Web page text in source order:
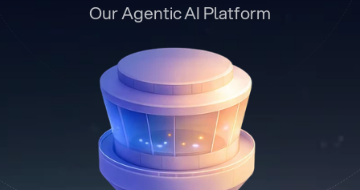
Our Agentic AI Platform